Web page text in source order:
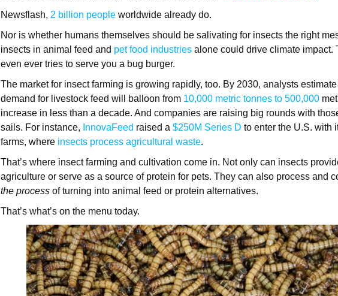
Newsflash, 2 billion people worldwide already do.
Nor is whether humans themselves should be salivating for insects the right
insects in animal feed and pet food industries alone could drive climate impact.
even ever tries to serve you a bug burger.
The market for insect farming is growing rapidly, too. By 2030, analysts
demand for livestock feed will balloon from 10,000 metric tonnes to 500,000
increase in less than a decade. And companies are raising big rounds with
sails. For instance, InnovaFeed raised a $250M Series D to enter the U.S. with
farms, where insects process agricultural waste.
That’s where insect farming and cultivation come in. Not only can insects
agriculture or serve as a source of protein for pets. They can also process and
the process of turning into animal feed or protein alternatives.
That’s what’s on the menu today.